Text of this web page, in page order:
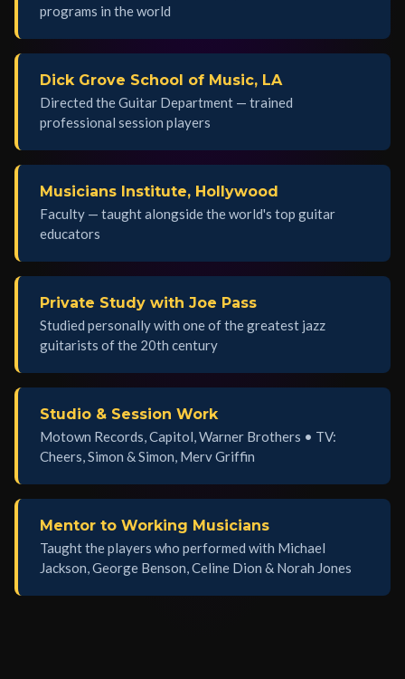
programs in the world
Dick Grove School of Music, LA
Directed the Guitar Department — trained
professional session players
Musicians Institute, Hollywood
Faculty — taught alongside the world's top guitar
educators
Private Study with Joe Pass
Studied personally with one of the greatest jazz
guitarists of the 20th century
Studio & Session Work
Motown Records, Capitol, Warner Brothers • TV:
Cheers, Simon & Simon, Merv Griffin
Mentor to Working Musicians
Taught the players who performed with Michael
Jackson, George Benson, Celine Dion & Norah Jones